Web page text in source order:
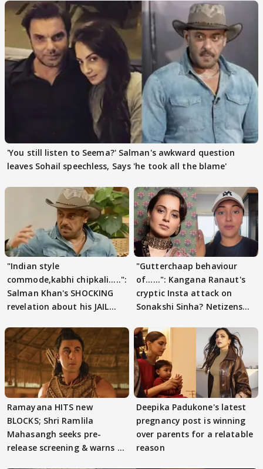
'You still listen to Seema?' Salman's awkward question
leaves Sohail speechless, Says 'he took all the blame'
"Indian style
commode,kabhi chipkali.....":
Salman Khan's SHOCKING
revelation about his JAIL
"Gutterchaap behaviour
of......": Kangana Ranaut's
cryptic Insta attack on
Sonakshi Sinha? Netizens
Ramayana HITS new
BLOCKS; Shri Ramlila
Mahasangh seeks pre-
release screening & warns of
Deepika Padukone's latest
pregnancy post is winning
over parents for a relatable
reason